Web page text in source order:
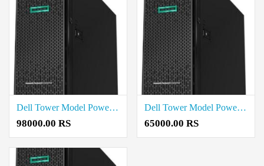
Dell Tower Model PowerEdge T150 Price in Madurai
98000.00 RS
Dell Tower Model PowerEdge T40 Price in Madurai
65000.00 RS